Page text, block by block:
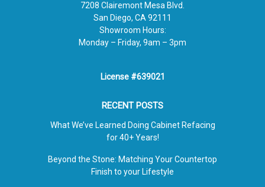
7208 Clairemont Mesa Blvd.
San Diego, CA 92111
Showroom Hours:
Monday – Friday, 9am – 3pm
License #639021
RECENT POSTS
What We’ve Learned Doing Cabinet Refacing
for 40+ Years!
Beyond the Stone: Matching Your Countertop
Finish to your Lifestyle